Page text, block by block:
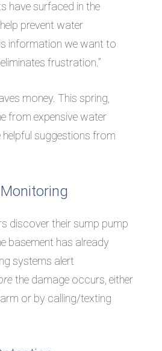
have surfaced in the
prevent water
information we want to
frustration.”
money. This spring,
from expensive water
helpful suggestions from
discover their sump pump
basement has already
systems alert
the damage occurs, either
or by calling/texting